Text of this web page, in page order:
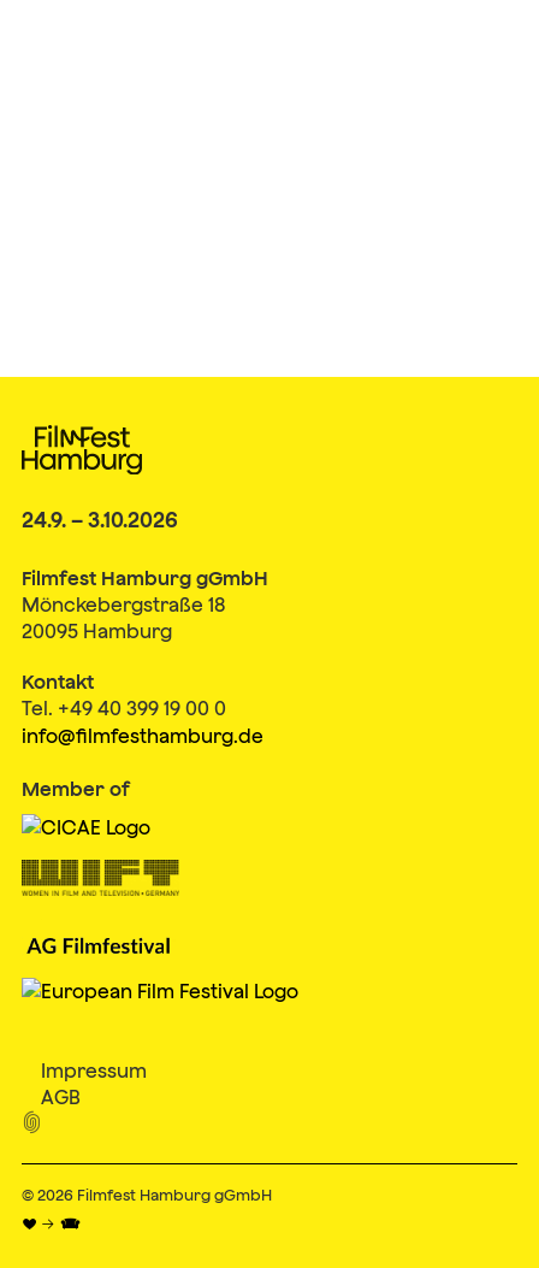
24.9. – 3.10.2026
Filmfest Hamburg gGmbH
Mönckebergstraße 18
20095 Hamburg
Kontakt
Tel. +49 40 399 19 00 0
info@filmfesthamburg.de
Member of
Impressum
AGB

© 2026 Filmfest Hamburg gGmbH
♥ → 